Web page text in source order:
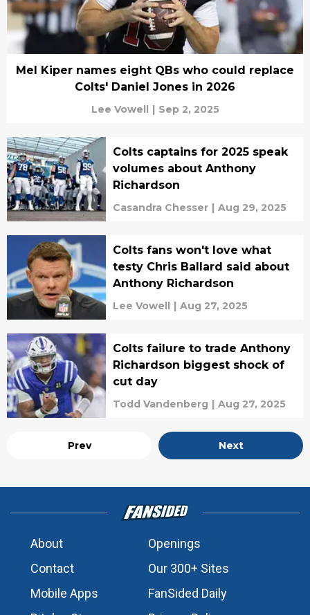
Mel Kiper names eight QBs who could replace
Colts' Daniel Jones in 2026
Lee Vowell | Sep 2, 2025
Colts captains for 2025 speak
volumes about Anthony
Richardson
Casandra Chesser | Aug 29, 2025
Colts fans won't love what
testy Chris Ballard said about
Anthony Richardson
Lee Vowell | Aug 27, 2025
Colts failure to trade Anthony
Richardson biggest shock of
cut day
Todd Vandenberg | Aug 27, 2025
Prev Next
About
Openings
Contact
Our 300+ Sites
Mobile Apps
FanSided Daily